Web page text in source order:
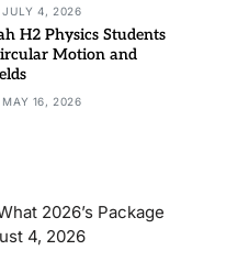
JULY 4, 2026
H2 Physics Students
Motion and
MAY 16, 2026
2026’s Package
4, 2026